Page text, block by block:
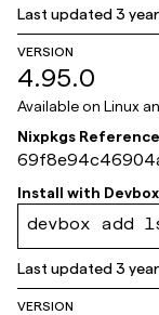
Last updated3
VERSION
4.95.0
Available on Linux
Nixpkgs Reference
91c9
Install with Devbox
devbox add
Last updated3
VERSION